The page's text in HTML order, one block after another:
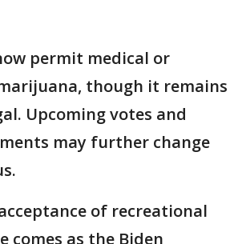
permit medical or
though it remains
Upcoming votes and
may further change
of recreational
comes as the Biden